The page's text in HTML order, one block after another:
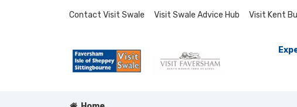
Contact Visit Swale Visit Swale Advice Hub Visit Kent